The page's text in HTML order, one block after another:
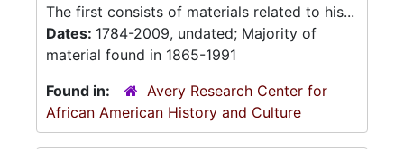
The first consists of materials related to his...
Dates: 1784-2009, undated; Majority of
material found in 1865-1991
Found in:
Avery Research Center for
African American History and Culture